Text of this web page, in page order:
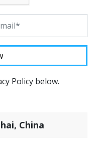
Policy below.
China